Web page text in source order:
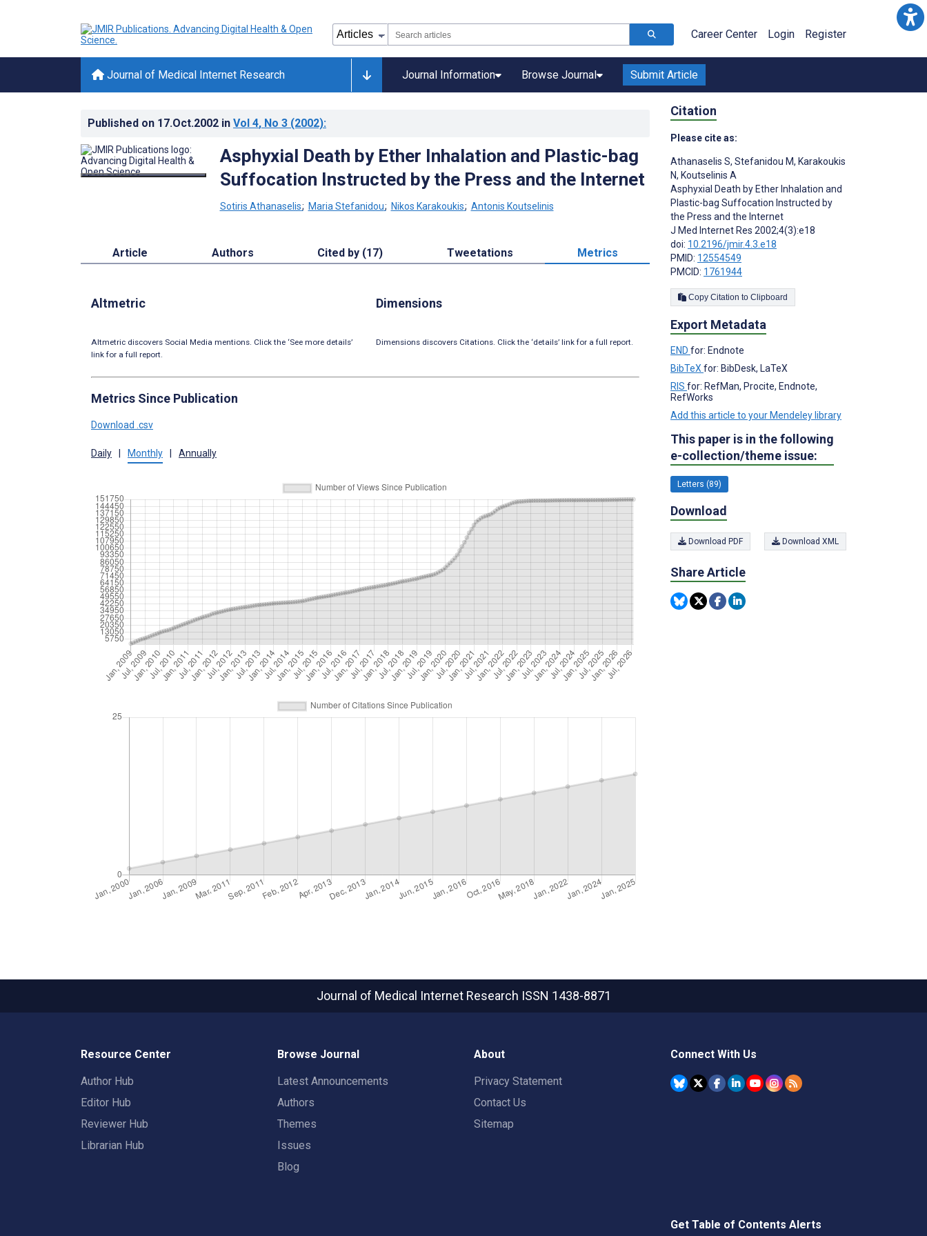
Career Center Login Register
Journal of Medical Internet Research Journal Information Browse Journal Submit Article
Published on 17.Oct.2002 in Vol 4, No 3 (2002):
Asphyxial Death by Ether Inhalation and Plastic-bag
Suffocation Instructed by the Press and the Internet
Sotiris Athanaselis; Maria Stefanidou; Nikos Karakoukis; Antonis Koutselinis
Article Authors Cited by (17) Tweetations Metrics
Altmetric
Altmetric discovers Social Media mentions. Click the ‘See more details’
link for a full report.
Dimensions
Dimensions discovers Citations. Click the ‘details’ link for a full report.
Metrics Since Publication
Download .csv
Daily | Monthly | Annually
Citation
Please cite as:
Athanaselis S, Stefanidou M, Karakoukis
N, Koutselinis A
Asphyxial Death by Ether Inhalation and
Plastic-bag Suffocation Instructed by
the Press and the Internet
J Med Internet Res 2002;4(3):e18
doi: 10.2196/jmir.4.3.e18
PMID: 12554549
PMCID: 1761944
Copy Citation to Clipboard
Export Metadata
END for: Endnote
BibTeX for: BibDesk, LaTeX
RIS for: RefMan, Procite, Endnote,
RefWorks
Add this article to your Mendeley library
This paper is in the following
e-collection/theme issue:
Letters (89)
Download
Download PDF Download XML
Share Article
Journal of Medical Internet Research ISSN 1438-8871
Resource Center
Author Hub
Editor Hub
Reviewer Hub
Librarian Hub
Browse Journal
Latest Announcements
Authors
Themes
Issues
Blog
About
Privacy Statement
Contact Us
Sitemap
Connect With Us
Get Table of Contents Alerts